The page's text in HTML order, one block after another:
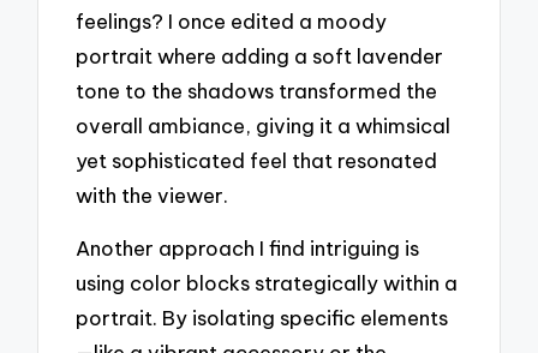
feelings? I once edited a moody
portrait where adding a soft lavender
tone to the shadows transformed the
overall ambiance, giving it a whimsical
yet sophisticated feel that resonated
with the viewer.
Another approach I find intriguing is
using color blocks strategically within a
portrait. By isolating specific elements